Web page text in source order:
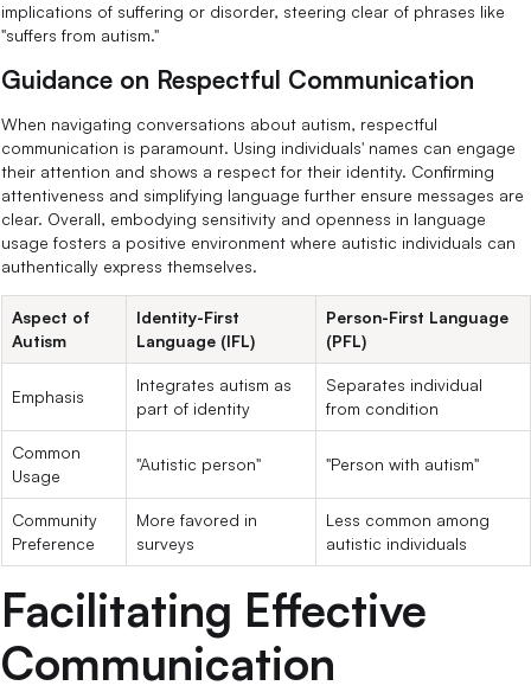
implications of suffering or disorder, steering clear of phrases like
"suffers from autism."
Guidance on Respectful Communication
When navigating conversations about autism, respectful
communication is paramount. Using individuals' names can engage
their attention and shows a respect for their identity. Confirming
attentiveness and simplifying language further ensure messages are
clear. Overall, embodying sensitivity and openness in language
usage fosters a positive environment where autistic individuals can
authentically express themselves.
Aspect of
Autism
Identity-First
Language (IFL)
Person-First Language
(PFL)
Emphasis
Integrates autism as
part of identity
Separates individual
from condition
Common
Usage
"Autistic person" "Person with autism"
Community
Preference
More favored in
surveys
Less common among
autistic individuals
Facilitating Effective
Communication